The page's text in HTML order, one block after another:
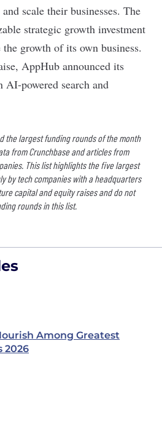
scale their businesses. The
strategic growth investment
growth of its own business.
AppHub announced its
powered search and
the largest funding rounds of the month
from Crunchbase and articles from
This list highlights the five largest
by tech companies with a headquarters
capital and equity raises and do not
rounds in this list.
Among Greatest
2026